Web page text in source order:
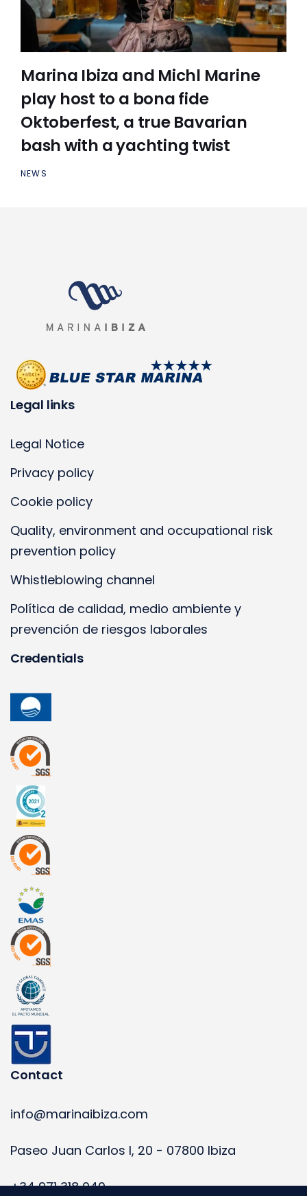
Marina Ibiza and Michl Marine
play host to a bona fide
Oktoberfest, a true Bavarian
bash with a yachting twist
NEWS
Legal links
Legal Notice
Privacy policy
Cookie policy
Quality, environment and occupational risk
prevention policy
Whistleblowing channel
Política de calidad, medio ambiente y
prevención de riesgos laborales
Credentials
Contact
info@marinaibiza.com
Paseo Juan Carlos I, 20 - 07800 Ibiza
+34 971 318 040